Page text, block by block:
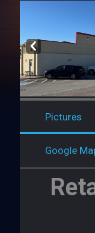
Prev
Pictures
Google